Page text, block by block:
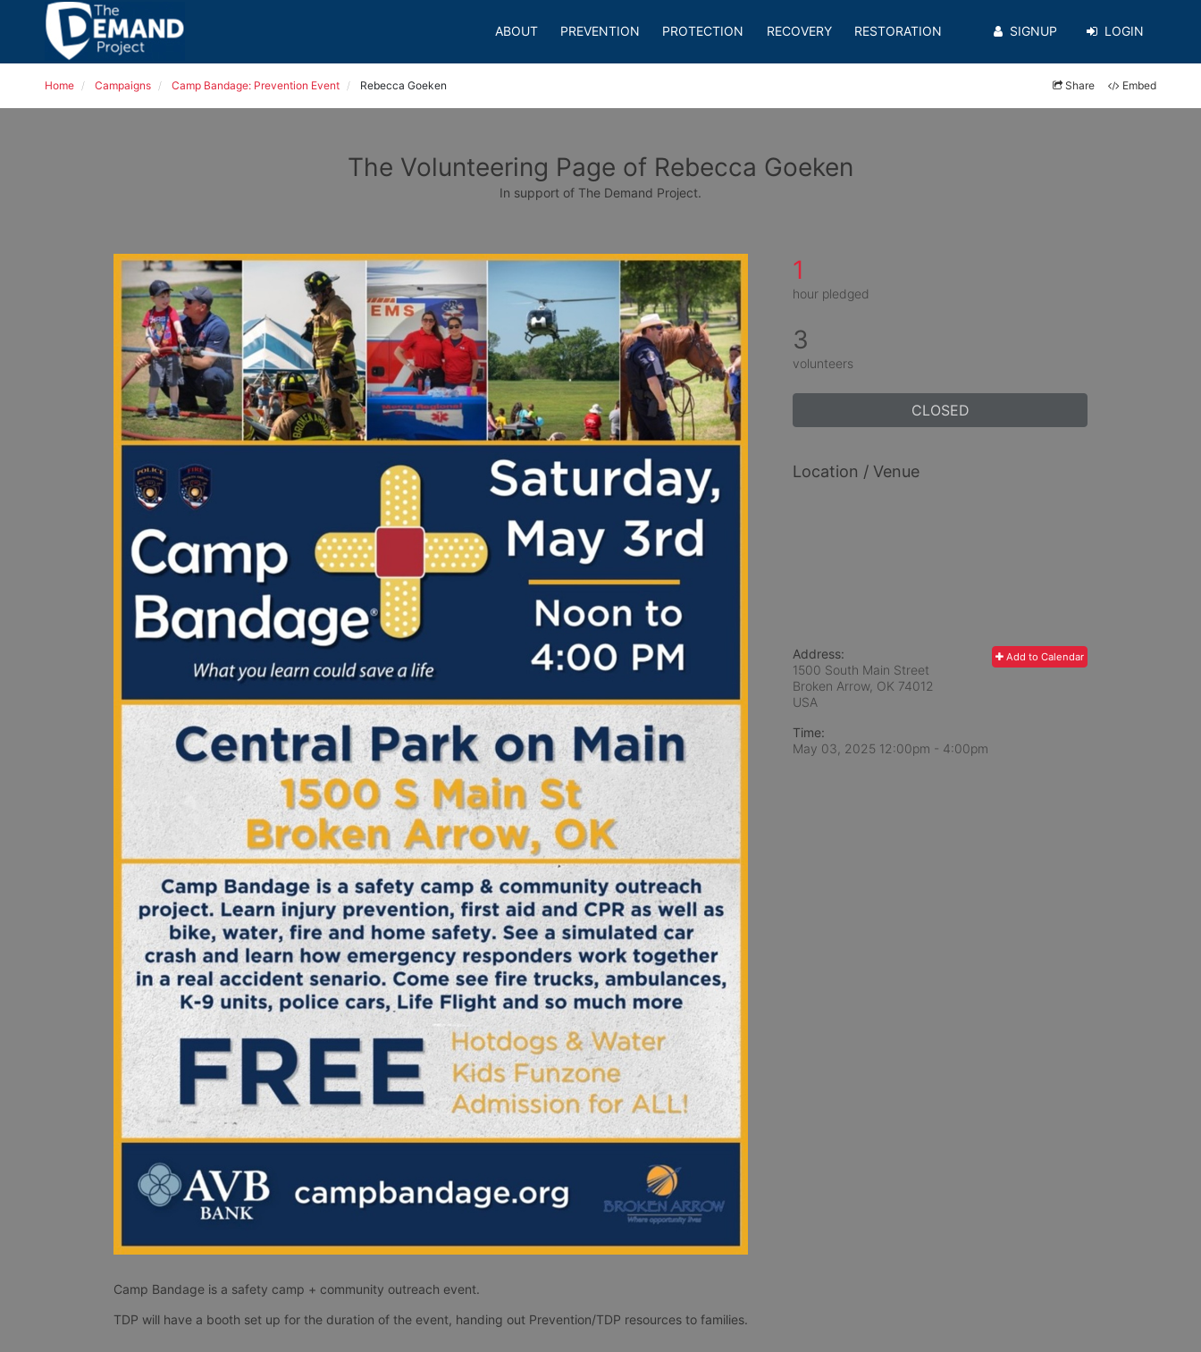
ABOUT PREVENTION PROTECTION RECOVERY RESTORATION SIGNUP LOGIN
Home Campaigns Camp Bandage: Prevention Event Rebecca Goeken Share Embed
The Volunteering Page of Rebecca Goeken
In support of The Demand Project.
Camp Bandage is a safety camp + community outreach event.
1
hour pledged
3
volunteers
CLOSED
Location / Venue
Add to Calendar
Address:
1500 South Main Street
Broken Arrow, OK 74012
USA
Time:
May 03, 2025 12:00pm - 4:00pm